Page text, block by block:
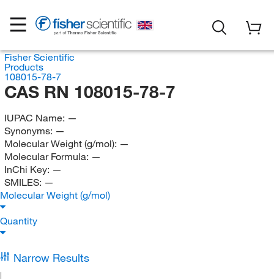
Fisher Scientific
Products
108015-78-7
CAS RN 108015-78-7
IUPAC Name: —
Synonyms: —
Molecular Weight (g/mol): —
Molecular Formula: —
InChi Key: —
SMILES: —
Molecular Weight (g/mol)
Quantity
Narrow Results